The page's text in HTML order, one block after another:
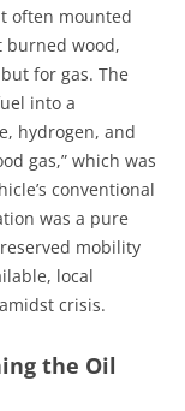
often mounted
burned wood,
for gas. The
into a
hydrogen, and
gas,” which was
conventional
was a pure
mobility
local
amidst crisis.
the Oil